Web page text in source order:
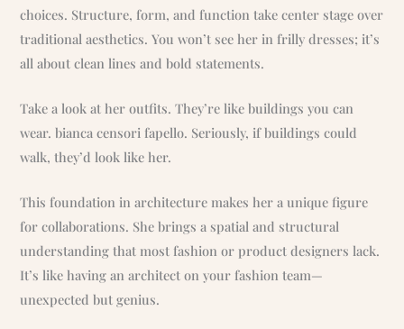
choices. Structure, form, and function take center stage over
traditional aesthetics. You won’t see her in frilly dresses; it’s
all about clean lines and bold statements.
Take a look at her outfits. They’re like buildings you can
wear. bianca censori fapello. Seriously, if buildings could
walk, they’d look like her.
This foundation in architecture makes her a unique figure
for collaborations. She brings a spatial and structural
understanding that most fashion or product designers lack.
It’s like having an architect on your fashion team—
unexpected but genius.